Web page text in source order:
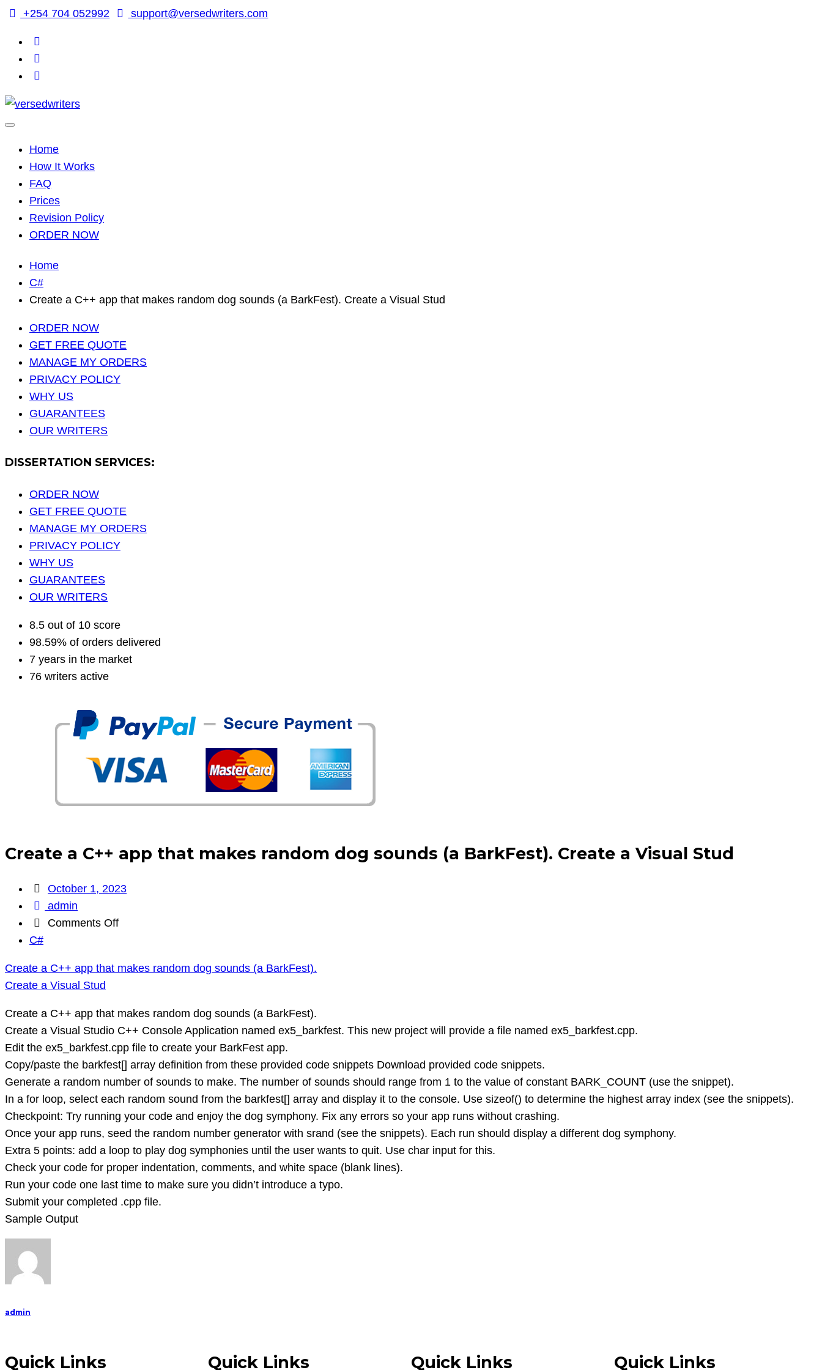
Skip
content
+254 704 052992 support@versedwriters.com
Home
How It Works
FAQ
Prices
Revision Policy
ORDER NOW
Home
C#
Create a C++ app that makes random dog sounds (a BarkFest). Create a Visual Stud
ORDER NOW
GET FREE QUOTE
MANAGE MY ORDERS
PRIVACY POLICY
WHY US
GUARANTEES
OUR WRITERS
DISSERTATION SERVICES:
ORDER NOW
GET FREE QUOTE
MANAGE MY ORDERS
PRIVACY POLICY
WHY US
GUARANTEES
OUR WRITERS
8.5 out of 10 score
98.59% of orders delivered
7 years in the market
76 writers active
Create a C++ app that makes random dog sounds (a BarkFest). Create a Visual Stud
October 1, 2023
admin
Comments Offon
C++
that
makes
random
dog
sounds
(a
BarkFest).
Create
a
Visual
Stud
C#
Create a C++ app that makes random dog sounds (a BarkFest).
Create a Visual Stud
Create a C++ app that makes random dog sounds (a BarkFest).
Create a Visual Studio C++ Console Application named ex5_barkfest. This new project will provide a file named ex5_barkfest.cpp.
Edit the ex5_barkfest.cpp file to create your BarkFest app.
Copy/paste the barkfest[] array definition from these provided code snippets Download provided code snippets.
Generate a random number of sounds to make. The number of sounds should range from 1 to the value of constant BARK_COUNT (use the snippet).
In a for loop, select each random sound from the barkfest[] array and display it to the console. Use sizeof() to determine the highest array index (see the snippets).
Checkpoint: Try running your code and enjoy the dog symphony. Fix any errors so your app runs without crashing.
Once your app runs, seed the random number generator with srand (see the snippets). Each run should display a different dog symphony.
Extra 5 points: add a loop to play dog symphonies until the user wants to quit. Use char input for this.
Check your code for proper indentation, comments, and white space (blank lines).
Run your code one last time to make sure you didn’t introduce a typo.
Submit your completed .cpp file.
Sample Output
admin
Quick Links Quick Links Quick Links Quick Links